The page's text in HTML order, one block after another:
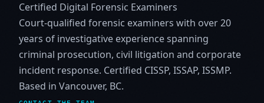
Certified Digital Forensic Examiners
Court-qualified forensic examiners with over 20
years of investigative experience spanning
criminal prosecution, civil litigation and corporate
incident response. Certified CISSP, ISSAP, ISSMP.
Based in Vancouver, BC.